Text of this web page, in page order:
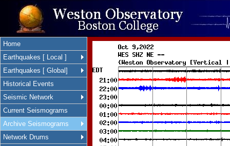
Home
Earthquakes [ Local ]
Earthquakes [ Global]
Historical Events
Seismic Network
Current Seismograms
Archive Seismograms
Network Drums